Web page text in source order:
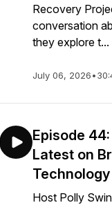
Recovery
conversation
they explore t...
July 06, 2026•
Episode
Latest on
Technology
Host Polly